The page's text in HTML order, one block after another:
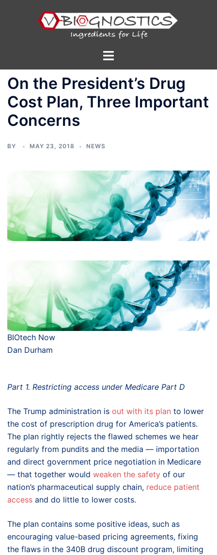
Toggle
On the President’s Drug
Cost Plan, Three Important
Concerns
BY MAY 23, 2018 NEWS
BIOtech Now
Dan Durham
Part 1. Restricting access under Medicare Part D
The Trump administration is out with its plan to lower
the cost of prescription drug for America’s patients.
The plan rightly rejects the flawed schemes we hear
regularly from pundits and the media — importation
and direct government price negotiation in Medicare
— that together would weaken the safety of our
nation’s pharmaceutical supply chain, reduce patient
access and do little to lower costs.
The plan contains some positive ideas, such as
encouraging value-based pricing agreements, fixing
the flaws in the 340B drug discount program, limiting